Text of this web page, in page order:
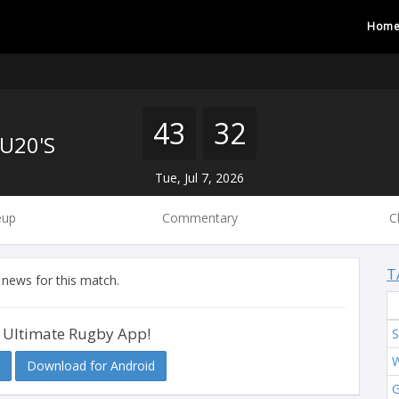
Home
43 32
Tue, Jul 7, 2026
Commentary
for this match.
Rugby App!
Download for Android